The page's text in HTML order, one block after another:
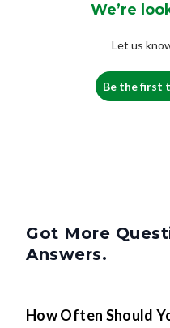
We’re
Let us
Be the first
Got More
Answers.
How Often Should